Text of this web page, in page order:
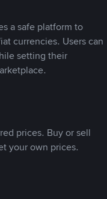
a safe platform to
currencies. Users can
setting their
prices. Buy or sell
your own prices.